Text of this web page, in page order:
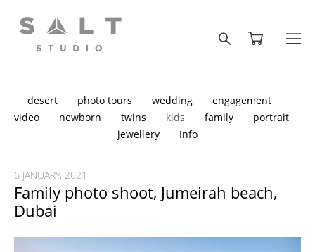
desert photo tours wedding
engagement
video
newborn twins kids family
portrait
jewellery
Info
6 JANUARY, 2021
Family photo shoot, Jumeirah beach,
Dubai